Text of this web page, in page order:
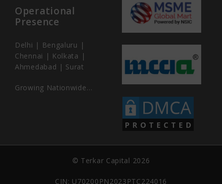
Operational
Presence
Delhi | Bengaluru |
Chennai | Kolkata |
Ahmedabad | Surat
Growing Nationwide…
© Terkar Capital 2026
CIN: U70200PN2023PTC224016